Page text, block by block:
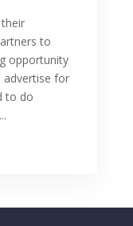
to
opportunity
for
to do